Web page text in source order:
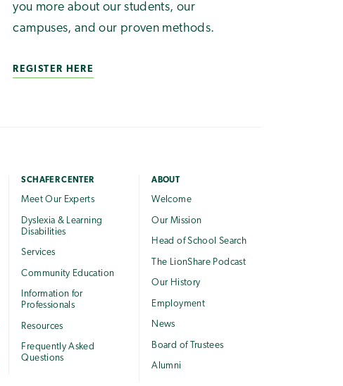
you more about our students, our
campuses, and our proven methods.
REGISTER HERE
SCHAFER CENTER
Meet Our Experts
Dyslexia & Learning
Disabilities
Services
Community Education
Information for
Professionals
Resources
Frequently Asked
Questions
ABOUT
Welcome
Our Mission
Head of School Search
The LionShare Podcast
Our History
Employment
News
Board of Trustees
Alumni